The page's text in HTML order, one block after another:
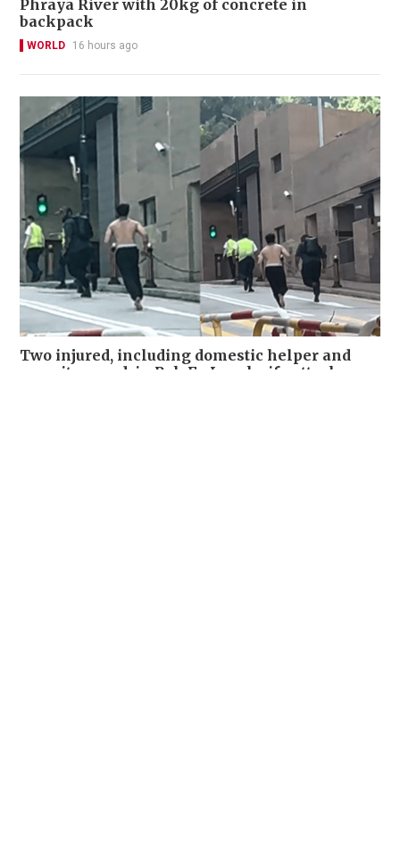
Phraya River with 20kg of concrete in
backpack
WORLD 16 hours ago
Two injured, including domestic helper and
security guard, in Pok Fu Lam knife attack